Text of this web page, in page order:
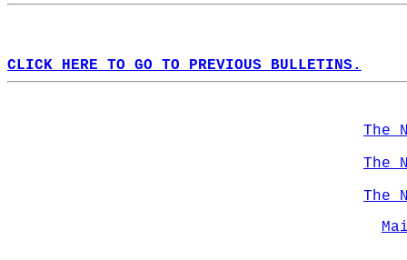
CLICK HERE TO GO TO PREVIOUS BULLETINS.
The
The
The